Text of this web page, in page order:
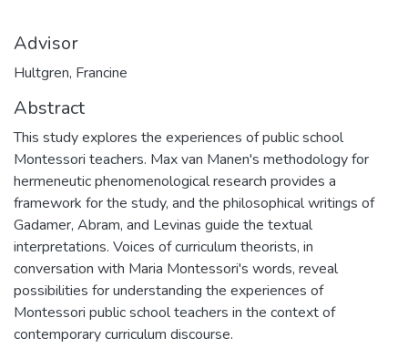
Advisor
Hultgren, Francine
Abstract
This study explores the experiences of public school
Montessori teachers. Max van Manen's methodology for
hermeneutic phenomenological research provides a
framework for the study, and the philosophical writings of
Gadamer, Abram, and Levinas guide the textual
interpretations. Voices of curriculum theorists, in
conversation with Maria Montessori's words, reveal
possibilities for understanding the experiences of
Montessori public school teachers in the context of
contemporary curriculum discourse.